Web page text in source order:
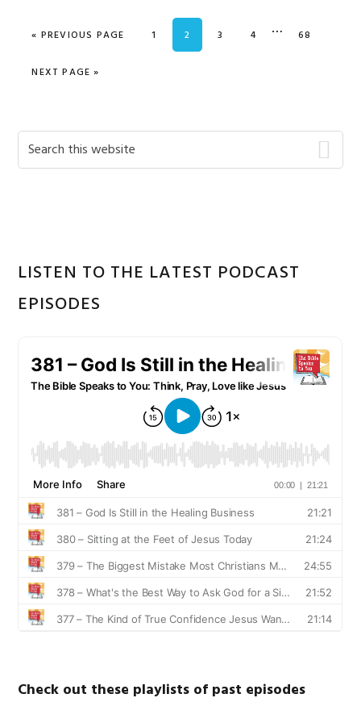
« GO TO
PREVIOUS PAGE PAGE
1 PAGE
2 PAGE
3 PAGE
4
Interim
… PAGE
68
GO TO
NEXT PAGE »
Primary
Sidebar
Search
this
LISTEN TO THE LATEST PODCAST
EPISODES
Check out these playlists of past episodes